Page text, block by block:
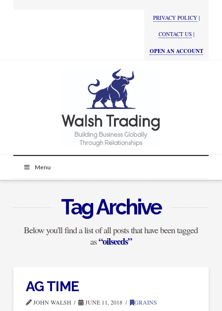
PRIVACY POLICY |
CONTACT US |
OPEN AN ACCOUNT
Menu
Tag Archive
Below you'll find a list of all posts that have been tagged
as“oilseeds”
AG TIME
JOHN WALSH JUNE 11, 2018 GRAINS